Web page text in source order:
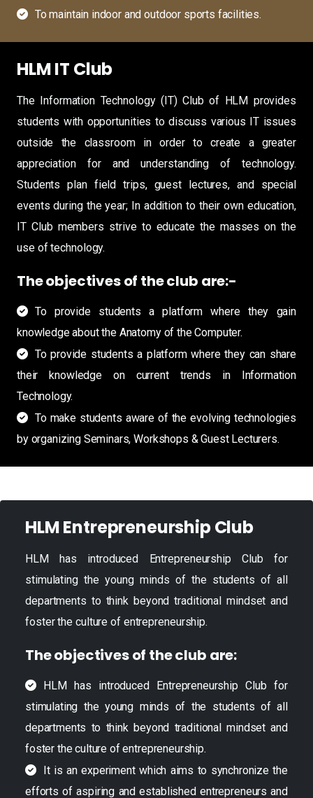
To maintain indoor and outdoor sports facilities.
HLM IT Club
The Information Technology (IT) Club of HLM provides
students with opportunities to discuss various IT issues
outside the classroom in order to create a greater
appreciation for and understanding of technology.
Students plan field trips, guest lectures, and special
events during the year; In addition to their own education,
IT Club members strive to educate the masses on the
use of technology.
The objectives of the club are:-
To provide students a platform where they gain
knowledge about the Anatomy of the Computer.
To provide students a platform where they can share
their knowledge on current trends in Information
Technology.
To make students aware of the evolving technologies
by organizing Seminars, Workshops & Guest Lecturers.
HLM Entrepreneurship Club
HLM has introduced Entrepreneurship Club for
stimulating the young minds of the students of all
departments to think beyond traditional mindset and
foster the culture of entrepreneurship.
The objectives of the club are:
HLM has introduced Entrepreneurship Club for
stimulating the young minds of the students of all
departments to think beyond traditional mindset and
foster the culture of entrepreneurship.
It is an experiment which aims to synchronize the
efforts of aspiring and established entrepreneurs and